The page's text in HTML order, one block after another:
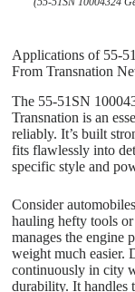
Applications of 55-
From Transnation
The 55-51SN
Transnation is an
reliably. It’s built
fits flawlessly into
specific style and
Consider
hauling hefty tools
manages the engine
weight much easier.
continuously in city
durability. It handles